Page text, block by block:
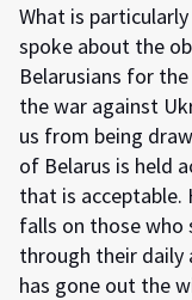
What is
spoke about the
Belarusians for
the war against
us from being
of Belarus is held
that is acceptable.
falls on those who
through their daily
has gone out the